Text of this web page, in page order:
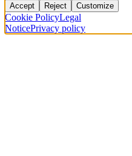
Accept Reject Customize
Cookie PolicyLegal
NoticePrivacy policy